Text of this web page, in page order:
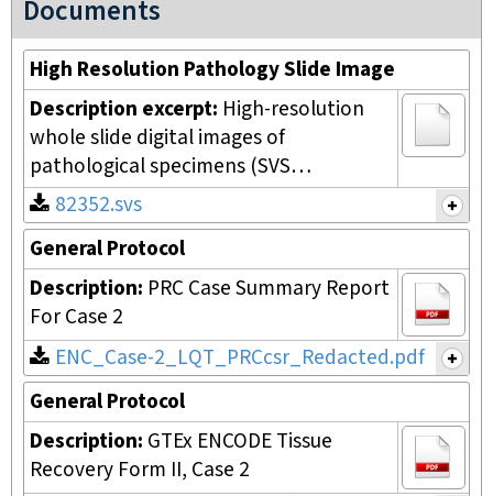
Documents
High Resolution Pathology Slide Image
Description excerpt: High-resolution
whole slide digital images of
pathological specimens (SVS…
82352.svs
General Protocol
Description: PRC Case Summary Report
For Case 2
ENC_Case-2_LQT_PRCcsr_Redacted.pdf
General Protocol
Description: GTEx ENCODE Tissue
Recovery Form II, Case 2